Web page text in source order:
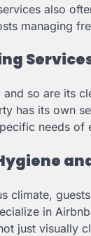
also
managing
so are its
has its own
needs
climate,
in
just visually